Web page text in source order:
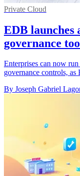
Private Cloud
EDB launches
governance
Enterprises can now
governance controls,
By Joseph Gabriel